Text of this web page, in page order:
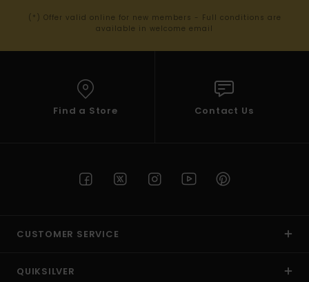
(*) Offer valid online for new members - Full conditions are
available in welcome email
Find a Store Contact Us
CUSTOMER SERVICE
QUIKSILVER